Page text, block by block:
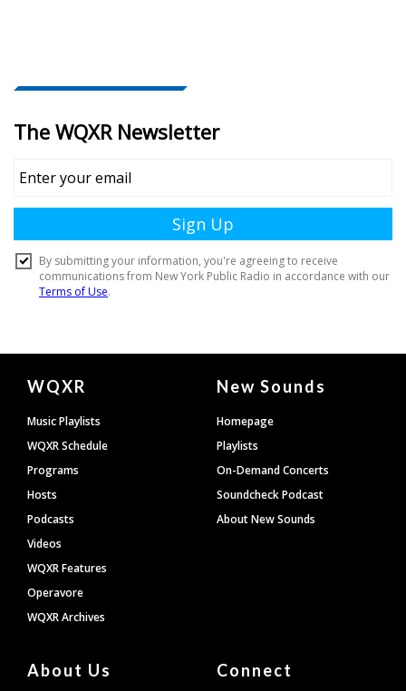
Document
Footer
WQXR
Music Playlists
WQXR Schedule
Programs
Hosts
Podcasts
Videos
WQXR Features
Operavore
WQXR Archives
New Sounds
Homepage
Playlists
On-Demand Concerts
Soundcheck Podcast
About New Sounds
About Us Connect